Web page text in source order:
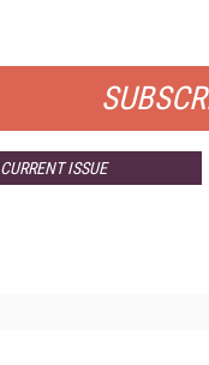
CURRENT ISSUE